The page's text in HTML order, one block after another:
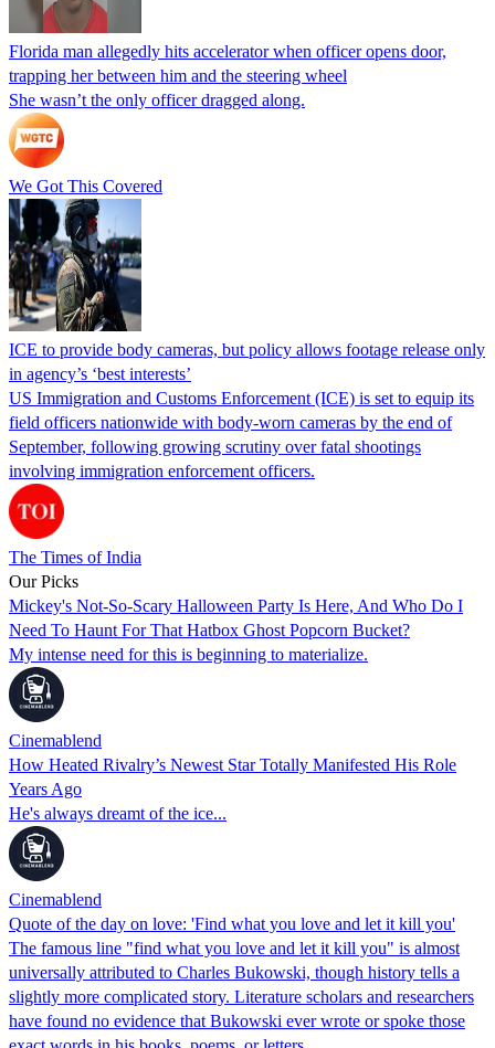
Florida man allegedly hits accelerator when officer opens door,
trapping her between him and the steering wheel
She wasn’t the only officer dragged along.
We Got This Covered
ICE to provide body cameras, but policy allows footage release only
in agency’s ‘best interests’
US Immigration and Customs Enforcement (ICE) is set to equip its
field officers nationwide with body-worn cameras by the end of
September, following growing scrutiny over fatal shootings
involving immigration enforcement officers.
The Times of India
Our Picks
Mickey's Not-So-Scary Halloween Party Is Here, And Who Do I
Need To Haunt For That Hatbox Ghost Popcorn Bucket?
My intense need for this is beginning to materialize.
Cinemablend
How Heated Rivalry’s Newest Star Totally Manifested His Role
Years Ago
He's always dreamt of the ice...
Cinemablend
Quote of the day on love: 'Find what you love and let it kill you'
The famous line "find what you love and let it kill you" is almost
universally attributed to Charles Bukowski, though history tells a
slightly more complicated story. Literature scholars and researchers
have found no evidence that Bukowski ever wrote or spoke those